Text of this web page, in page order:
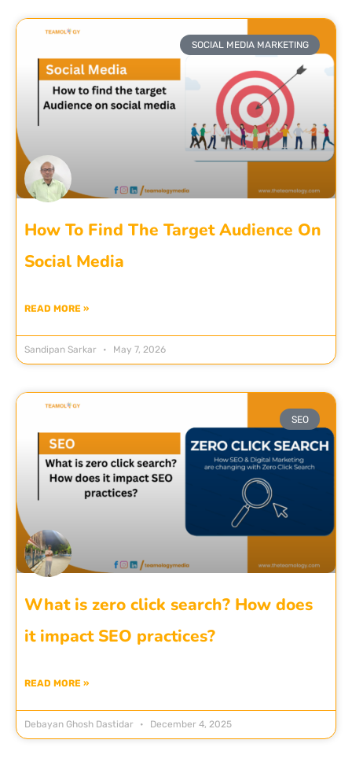
SOCIAL MEDIA MARKETING
How To Find The Target Audience On
Social Media
READ MORE »
Sandipan Sarkar May 7, 2026
SEO
What is zero click search? How does
it impact SEO practices?
READ MORE »
Debayan Ghosh Dastidar December 4, 2025